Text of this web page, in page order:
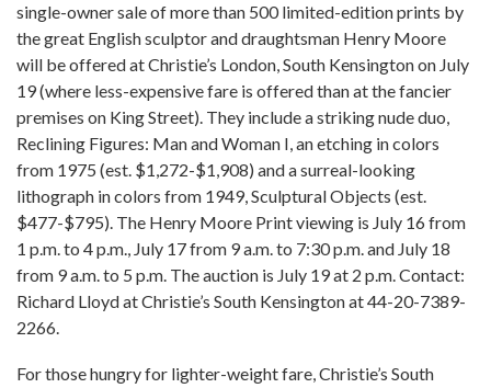
single-owner sale of more than 500 limited-edition prints by
the great English sculptor and draughtsman Henry Moore
will be offered at Christie’s London, South Kensington on July
19 (where less-expensive fare is offered than at the fancier
premises on King Street). They include a striking nude duo,
Reclining Figures: Man and Woman I, an etching in colors
from 1975 (est. $1,272-$1,908) and a surreal-looking
lithograph in colors from 1949, Sculptural Objects (est.
$477-$795). The Henry Moore Print viewing is July 16 from
1 p.m. to 4 p.m., July 17 from 9 a.m. to 7:30 p.m. and July 18
from 9 a.m. to 5 p.m. The auction is July 19 at 2 p.m. Contact:
Richard Lloyd at Christie’s South Kensington at 44-20-7389-
2266.
For those hungry for lighter-weight fare, Christie’s South